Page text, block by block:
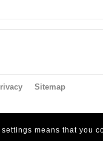
Sitemap
means that you